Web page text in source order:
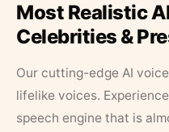
Most Realistic
Celebrities &
Our cutting-edge AI
lifelike voices.
speech engine that is